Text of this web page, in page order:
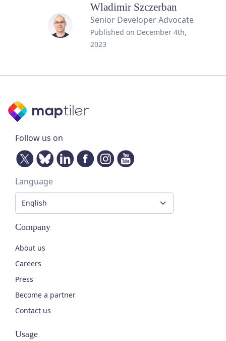
Wladimir Szczerban
Senior Developer Advocate
Published on December 4th,
2023
Follow us on
Language
Company
About us
Careers
Press
Become a partner
Contact us
Usage